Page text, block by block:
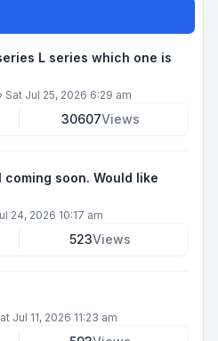
L series which one is
Sat Jul 25, 2026 6:29 am
30607Views
soon. Would like
24, 2026 10:17 am
523Views
Jul 11, 2026 11:23 am